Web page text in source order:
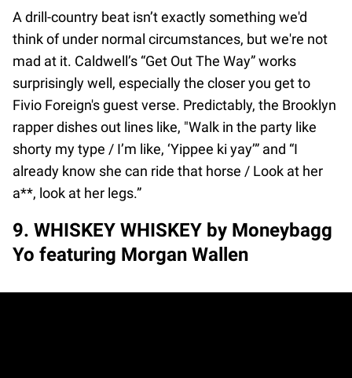
A drill-country beat isn’t exactly something we'd
think of under normal circumstances, but we're not
mad at it. Caldwell’s “Get Out The Way” works
surprisingly well, especially the closer you get to
Fivio Foreign's guest verse. Predictably, the Brooklyn
rapper dishes out lines like, "Walk in the party like
shorty my type / I’m like, ‘Yippee ki yay’” and “I
already know she can ride that horse / Look at her
a**, look at her legs.”
9. WHISKEY WHISKEY by Moneybagg
Yo featuring Morgan Wallen